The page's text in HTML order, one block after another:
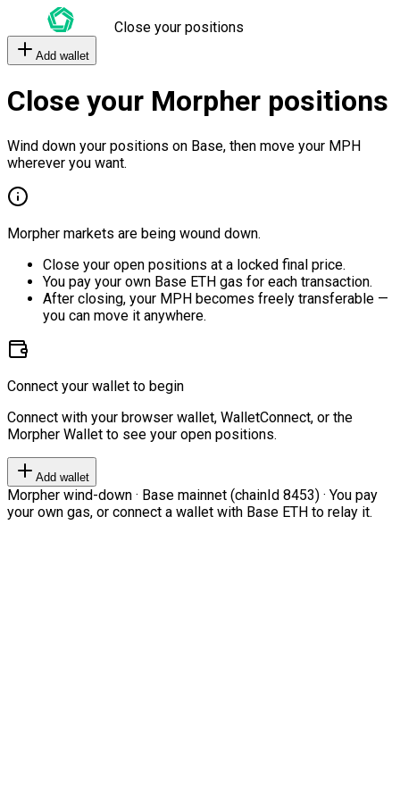
Close your positions
Add wallet
Close your Morpher positions
Wind down your positions on Base, then move your MPH
wherever you want.
Morpher markets are being wound down.
Close your open positions at a locked final price.
You pay your own Base ETH gas for each transaction.
After closing, your MPH becomes freely transferable —
you can move it anywhere.
Connect your wallet to begin
Connect with your browser wallet, WalletConnect, or the
Morpher Wallet to see your open positions.
Add wallet
Morpher wind-down · Base mainnet (chainId 8453) · You pay
your own gas, or connect a wallet with Base ETH to relay it.